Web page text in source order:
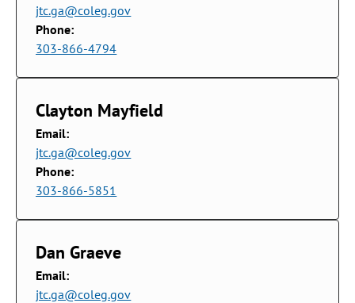
jtc.ga@coleg.gov
Phone:
303-866-4794
Clayton Mayfield
Email:
jtc.ga@coleg.gov
Phone:
303-866-5851
Dan Graeve
Email:
jtc.ga@coleg.gov